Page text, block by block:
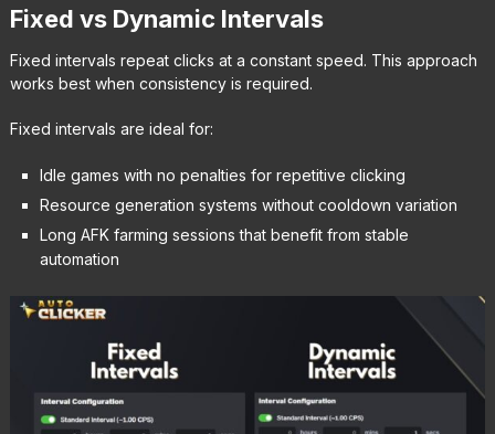
Fixed vs Dynamic Intervals
Fixed intervals repeat clicks at a constant speed. This approach
works best when consistency is required.
Fixed intervals are ideal for:
Idle games with no penalties for repetitive clicking
Resource generation systems without cooldown variation
Long AFK farming sessions that benefit from stable
automation